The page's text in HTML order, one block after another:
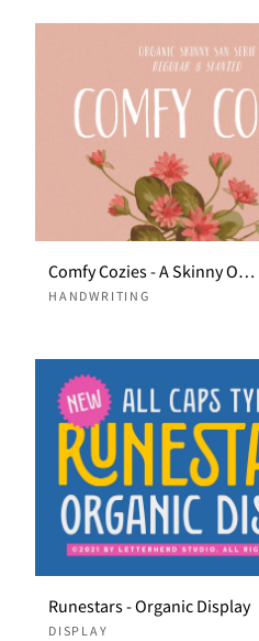
Comfy Cozies - A Skinny Organic Sans Serif
HANDWRITING
Runestars - Organic Display
DISPLAY